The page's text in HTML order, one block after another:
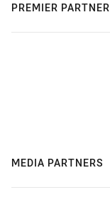
PREMIER PARTNER
MEDIA PARTNERS